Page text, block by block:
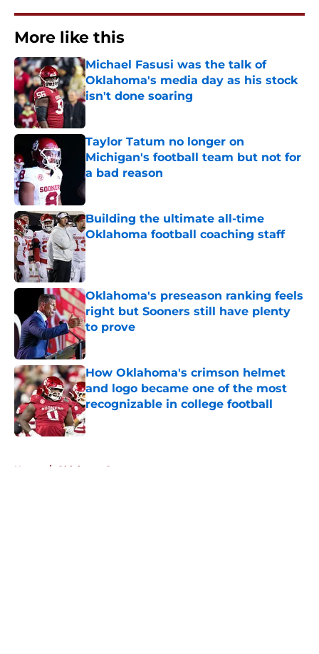
More like this
Michael Fasusi was the talk of
Oklahoma's media day as his stock
isn't done soaring
Published by on Invalid Date
Taylor Tatum no longer on
Michigan's football team but not for
a bad reason
Published by on Invalid Date
Building the ultimate all-time
Oklahoma football coaching staff
Published by on Invalid Date
Oklahoma's preseason ranking feels
right but Sooners still have plenty
to prove
Published by on Invalid Date
How Oklahoma's crimson helmet
and logo became one of the most
recognizable in college football
Published by on Invalid Date
Home / Oklahoma Sooners